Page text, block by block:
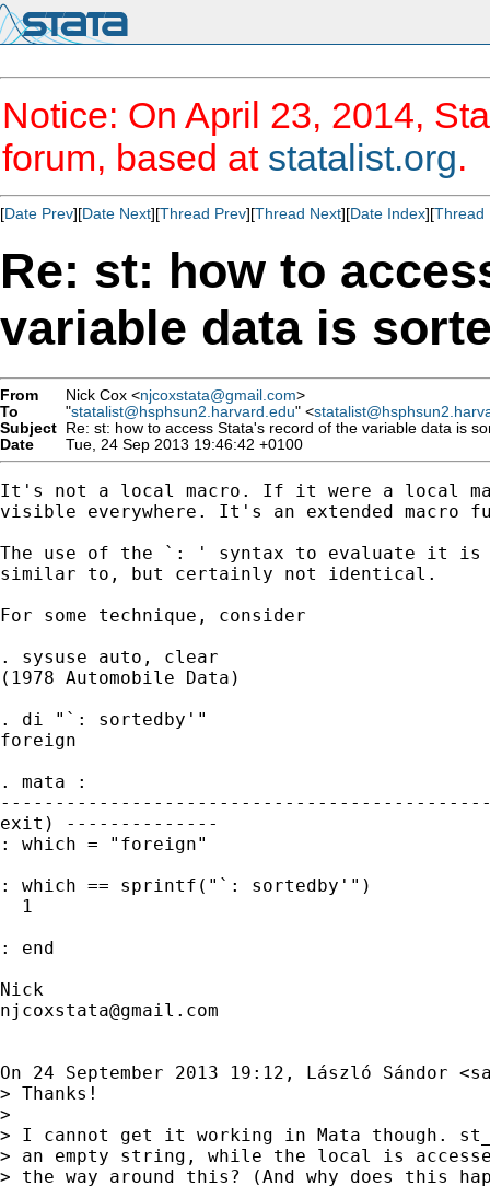
Notice: On April 23, 2014,
forum, based at statalist.org.
[Date Prev][Date Next][Thread Prev][Thread Next][Date Index][Thread
Re: st: how to
variable data is
From Nick Cox <njcoxstata@gmail.com>
To
"statalist@hsphsun2.harvard.edu" <
Subject Re: st: how to access Stata's record of the variable data is
Date
Tue, 24 Sep 2013 19:46:42 +0100
It's not a local macro. If it were a local
visible everywhere. It's an extended macro
The use of the `: ' syntax to evaluate it is
similar to, but certainly not identical.
For some technique, consider
. sysuse auto, clear
(1978 Automobile Data)
. di "`: sortedby'"
foreign
. mata :
exit) --------------
: which = "foreign"
: which == sprintf("`: sortedby'")
  1
: end
njcoxstata@gmail.com
On 24 September 2013 19:12, László Sándor <
> Thanks!
>
> I cannot get it working in Mata though.
> an empty string, while the local is
> the way around this? (And why does this